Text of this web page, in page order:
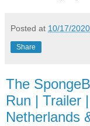
Posted at 10/17/
Share
The
Run | Trailer
Netherlands